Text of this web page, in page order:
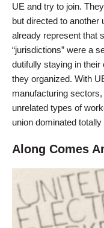
UE and try to join.
but directed to another
already represent that
“jurisdictions” were a
dutifully staying in
they organized. With
manufacturing
unrelated types of
union dominated
Along Comes